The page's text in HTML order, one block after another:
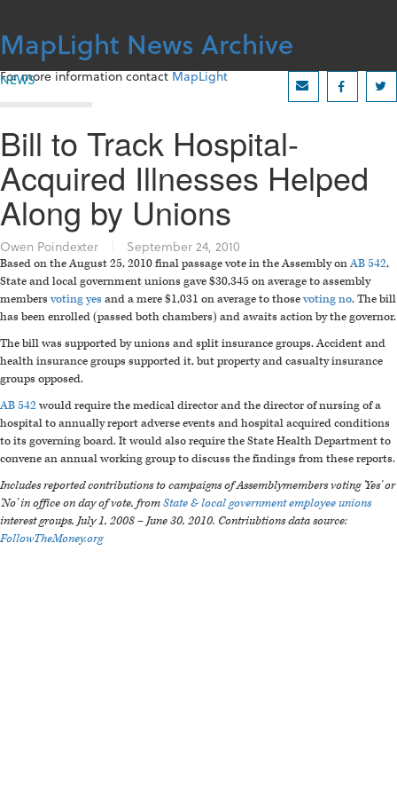
content
MapLight News Archive
For more information contactMapLight
NEWS
Bill to Track Hospital-
Acquired Illnesses Helped
Along by Unions
Owen Poindexter September 24, 2010
Based on the August 25, 2010 final passage vote in the Assembly onAB 542,
State and local government unions gave $30,345 on average to assembly
members voting yes and a mere $1,031 on average to thosevoting no. The bill
has been enrolled (passed both chambers) and awaits action by the governor.
The bill was supported by unions and split insurance groups. Accident and
health insurance groups supported it, but property and casualty insurance
groups opposed.
AB 542would require the medical director and the director of nursing of a
hospital to annually report adverse events and hospital acquired conditions
to its governing board. It would also require the State Health Department to
convene an annual working group to discuss the findings from these reports.
Includes reported contributions to campaigns of Assemblymembers voting 'Yes' or
'No' in office on day of vote, fromState & local government employee unions
interest groups, July 1, 2008 – June 30, 2010. Contriubtions data source:
FollowTheMoney.org